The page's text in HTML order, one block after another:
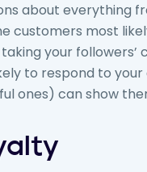
about everything
customers most
your followers’
to respond to
ones) can show